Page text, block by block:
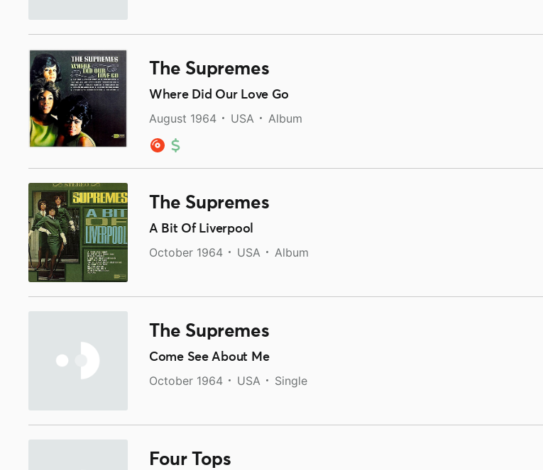
The Supremes
Where Did Our Love Go
August 1964 USA Album
The Supremes
A Bit Of Liverpool
October 1964 USA Album
The Supremes
Come See About Me
October 1964 USA Single
Four Tops